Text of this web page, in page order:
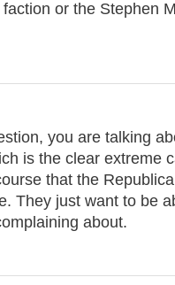
or the Stephen
you are talking
is the clear extreme
that the
They just want to be
about.